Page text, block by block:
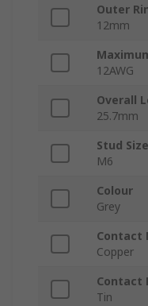
Outer
12mm
12AWG
Overall
25.7mm
Stud Size
M6
Colour
Grey
Contact
Copper
Contact
Tin